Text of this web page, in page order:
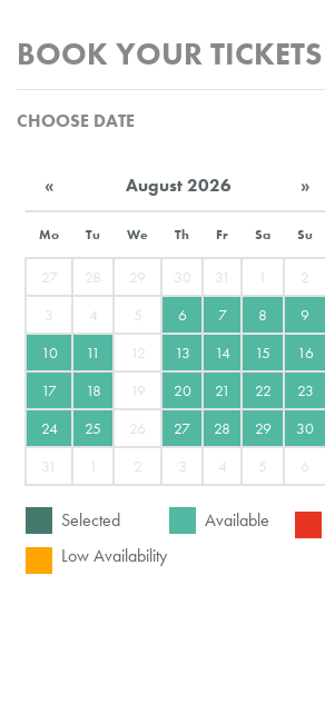
BOOK YOUR
CHOOSE DATE
« August 2026 »
Mo Tu We Th Fr Sa Su
27 28 29 30 31 1
2
3
4 5 6 7 8
9
10
11 12 13 14 15
16
17
18 19 20 21 22
23
24
25 26 27 28 29
30
31
1 2 3 4 5 6
Selected Available
Low Availability